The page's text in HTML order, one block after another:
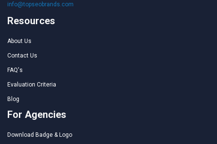
info@topseobrands.com
Resources
About Us
Contact Us
FAQ's
Evaluation Criteria
Blog
For Agencies
Download Badge & Logo